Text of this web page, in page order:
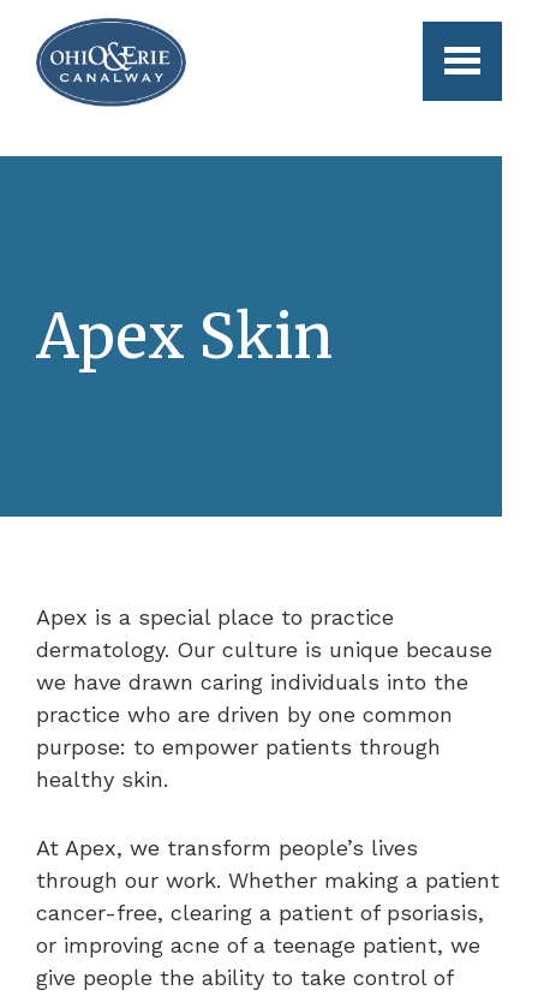
Skip to main content
Apex Skin
Apex is a special place to practice
dermatology. Our culture is unique because
we have drawn caring individuals into the
practice who are driven by one common
purpose: to empower patients through
healthy skin.
At Apex, we transform people’s lives
through our work. Whether making a patient
cancer-free, clearing a patient of psoriasis,
or improving acne of a teenage patient, we
give people the ability to take control of